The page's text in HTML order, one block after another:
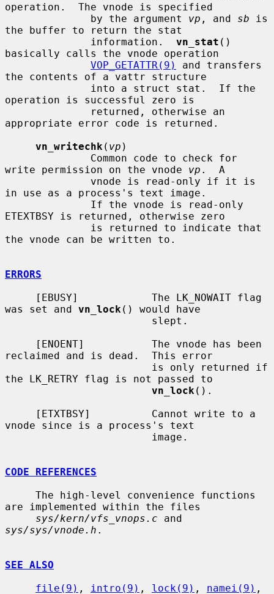
operation.  The vnode is specified
              by the argument
vp , and sb is
the buffer to return the stat
              information.
vn_stat ()
basically calls the vnode operation
VOP_GETATTR(9)
and transfers
the contents of a vattr structure
operation is successful zero is
appropriate error code is returned.
vn_writechk ( vp )
write permission on the vnode vp .  A
in use as a process's text image.
ETEXTBSY is returned, otherwise zero
the vnode can be written to.
ERRORS
was set and vn_lock () would have
reclaimed and is dead.  This error
the LK_RETRY flag is not passed to
vn_lock ().
vnode since is a process's text
CODE REFERENCES
are implemented within the files
sys/kern/vfs_vnops.c
sys/sys/vnode.h .
SEE ALSO
file(9) , intro(9) , lock(9) , namei(9)